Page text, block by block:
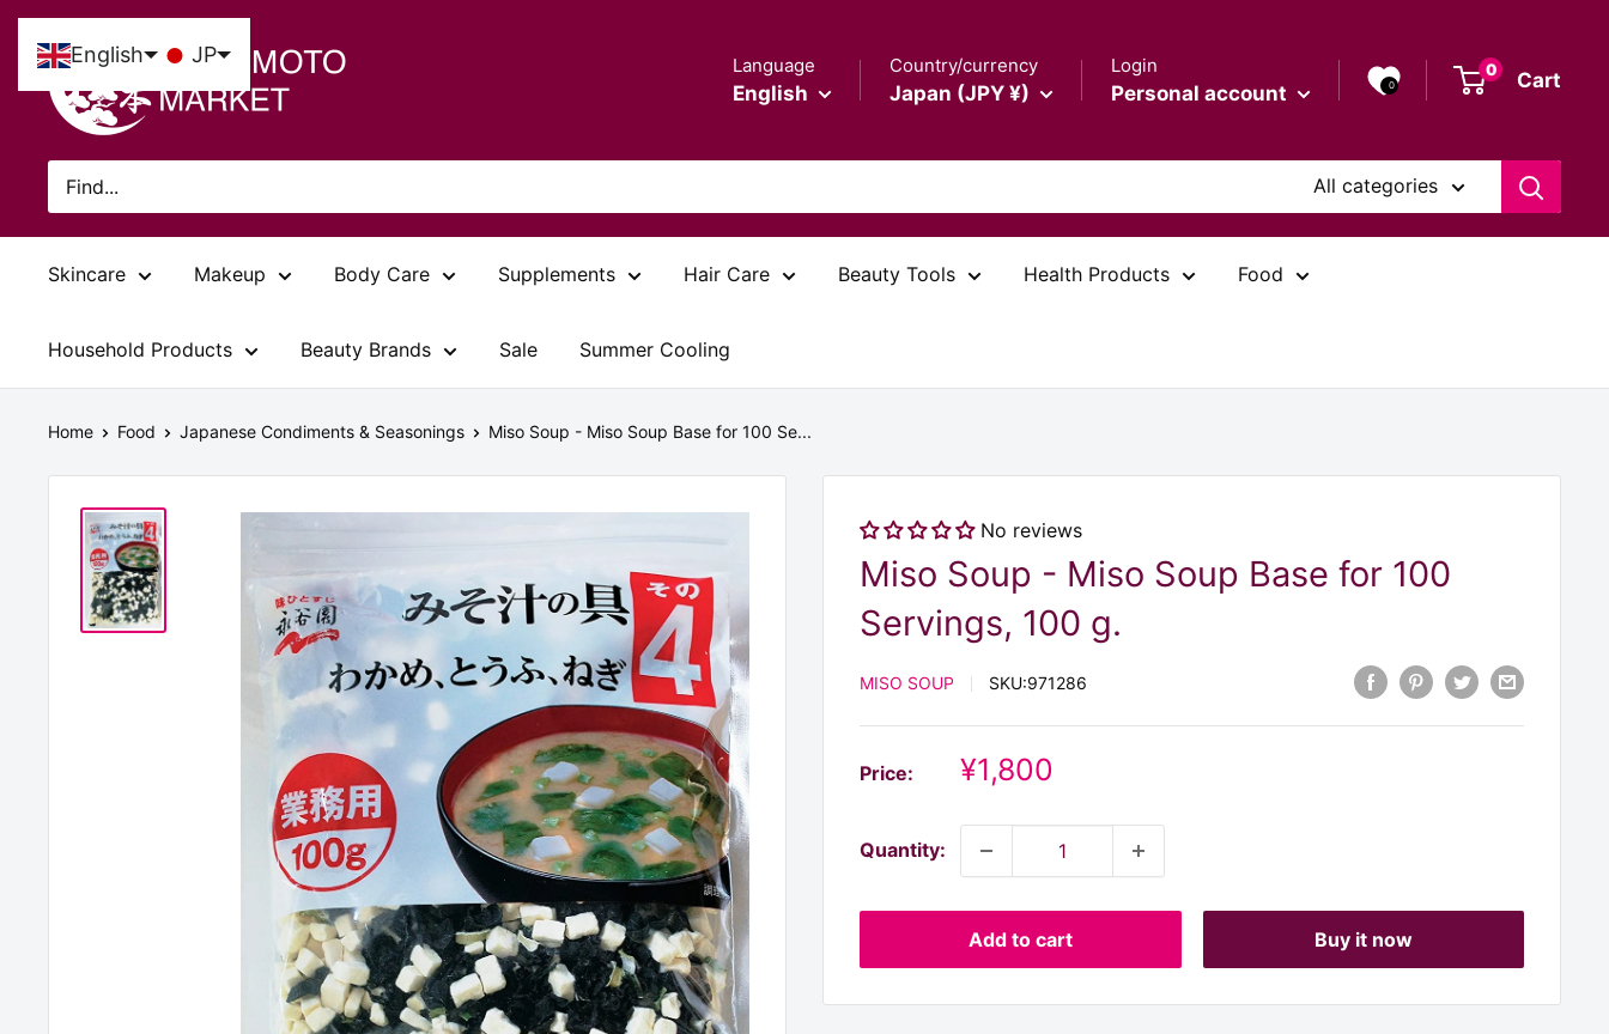
Skip
content
Tsujimoto
Market
Language
English
Country/currency
Japan (JPY ¥)
Login
Personal account 0
0 Cart
All categories
Skincare Makeup Body Care Supplements Hair Care Beauty Tools Health Products Food
Household Products Beauty Brands Sale Summer Cooling
Home Food Japanese Condiments & Seasonings Miso Soup - Miso Soup Base for 100 Se...
No reviews
Miso Soup - Miso Soup Base for 100
Servings, 100 g.
MISO SOUP SKU:971286
Price:
Discount
price
¥1,800
Quantity:
Add to cart Buy it now
English JP